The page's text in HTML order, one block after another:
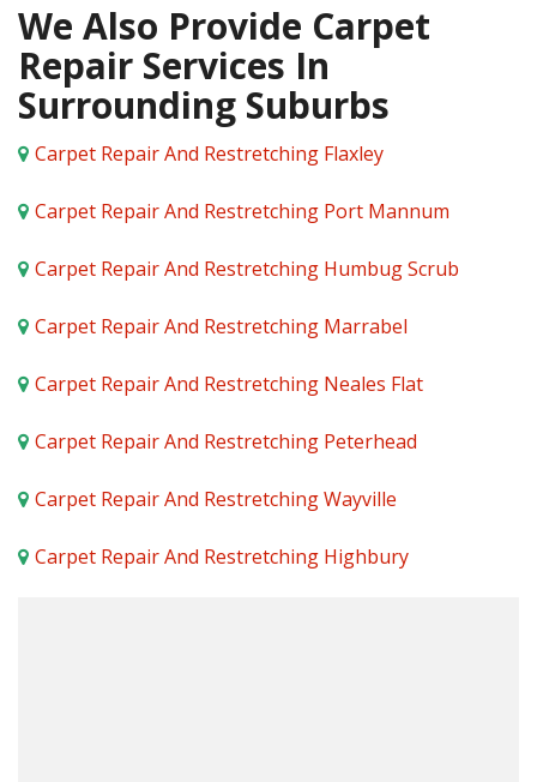
We Also Provide Carpet
Repair Services In
Surrounding Suburbs
Carpet Repair And Restretching Flaxley
Carpet Repair And Restretching Port Mannum
Carpet Repair And Restretching Humbug Scrub
Carpet Repair And Restretching Marrabel
Carpet Repair And Restretching Neales Flat
Carpet Repair And Restretching Peterhead
Carpet Repair And Restretching Wayville
Carpet Repair And Restretching Highbury